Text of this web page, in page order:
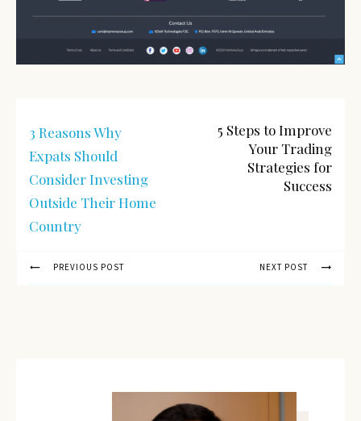
3 Reasons Why
Expats Should
Consider Investing
Outside Their Home
Country
5 Steps to Improve
Your Trading
Strategies for
Success
PREVIOUS POST NEXT POST